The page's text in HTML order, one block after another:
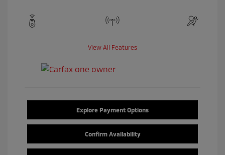
View All Features
Explore Payment Options
Confirm Availability